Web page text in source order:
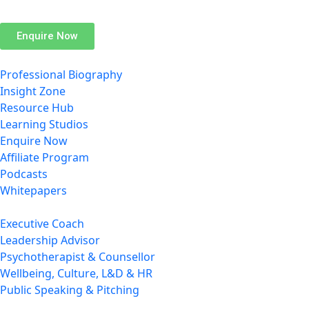
Enquire Now
Professional Biography
Insight Zone
Resource Hub
Learning Studios
Enquire Now
Affiliate Program
Podcasts
Whitepapers
Executive Coach
Leadership Advisor
Psychotherapist & Counsellor
Wellbeing, Culture, L&D & HR
Public Speaking & Pitching